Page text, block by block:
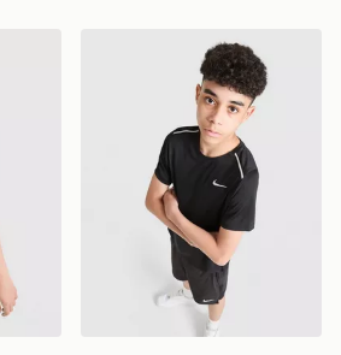
& Collect
for delivery to select stores within
postcode at checkout to check
before 3pm, get your order
store and ready to collect the
We deliver to over 175
for the Gift Card can not be
checks.
Nike Miler T-Shirt Junior